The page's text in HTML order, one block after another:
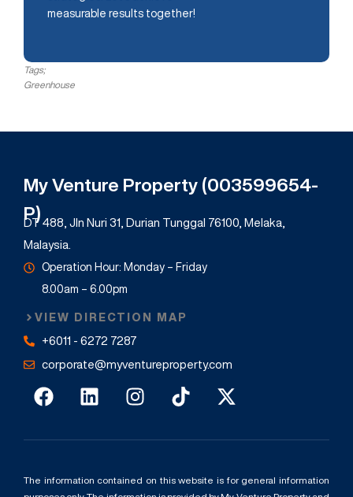
measurable results together!
Tags;
Greenhouse
My Venture Property (003599654-
P)
DT 488, Jln Nuri 31, Durian Tunggal 76100, Melaka,
Malaysia.
Operation Hour: Monday – Friday
8.00am – 6.00pm
VIEW DIRECTION MAP
+6011 - 6272 7287
corporate@myventureproperty.com
The information contained on this website is for general information